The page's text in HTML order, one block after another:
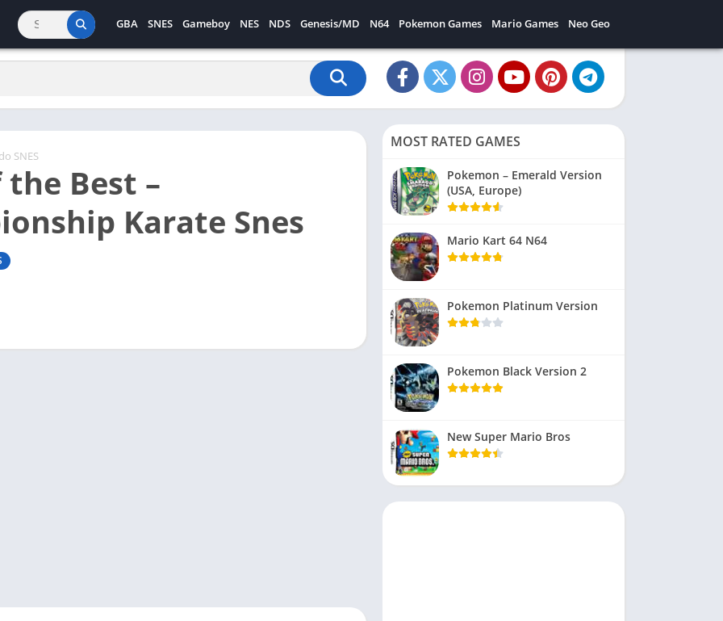
GBA SNES Gameboy NES NDS Genesis/MD N64 Pokemon Games Mario Games Neo Geo
SNES
Best –
Karate Snes
MOST RATED GAMES
Pokemon – Emerald Version
(USA, Europe)
Mario Kart 64 N64
Pokemon Platinum Version
Pokemon Black Version 2
New Super Mario Bros